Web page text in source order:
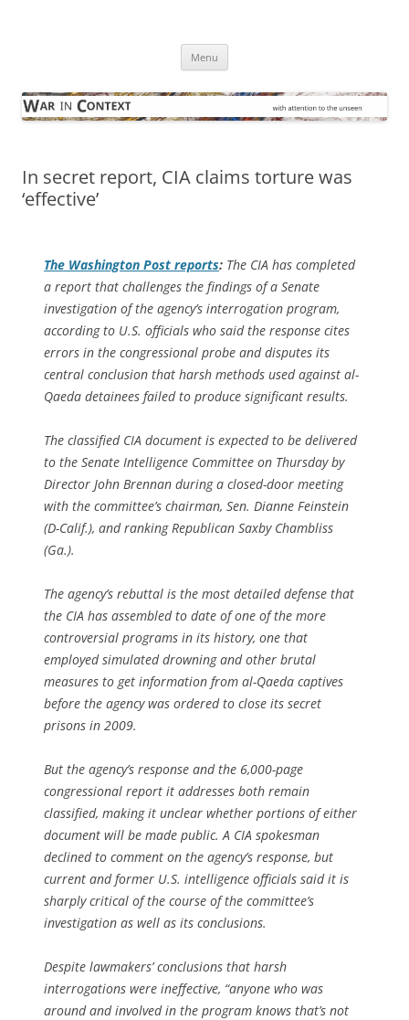
Menu
In secret report, CIA claims torture was
‘effective’
The Washington Post reports: The CIA has completed
a report that challenges the findings of a Senate
investigation of the agency’s interrogation program,
according to U.S. officials who said the response cites
errors in the congressional probe and disputes its
central conclusion that harsh methods used against al-
Qaeda detainees failed to produce significant results.
The classified CIA document is expected to be delivered
to the Senate Intelligence Committee on Thursday by
Director John Brennan during a closed-door meeting
with the committee’s chairman, Sen. Dianne Feinstein
(D-Calif.), and ranking Republican Saxby Chambliss
(Ga.).
The agency’s rebuttal is the most detailed defense that
the CIA has assembled to date of one of the more
controversial programs in its history, one that
employed simulated drowning and other brutal
measures to get information from al-Qaeda captives
before the agency was ordered to close its secret
prisons in 2009.
But the agency’s response and the 6,000-page
congressional report it addresses both remain
classified, making it unclear whether portions of either
document will be made public. A CIA spokesman
declined to comment on the agency’s response, but
current and former U.S. intelligence officials said it is
sharply critical of the course of the committee’s
investigation as well as its conclusions.
Despite lawmakers’ conclusions that harsh
interrogations were ineffective, “anyone who was
around and involved in the program knows that’s not